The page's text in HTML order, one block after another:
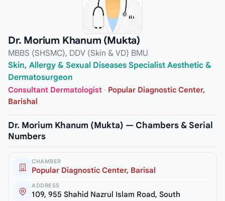
Dr. Morium Khanum (Mukta)
MBBS (SHSMC), DDV (Skin & VD) BMU
Skin, Allergy & Sexual Diseases Specialist Aesthetic &
Dermatosurgeon
Consultant Dermatologist · Popular Diagnostic Center,
Barishal
Dr. Morium Khanum (Mukta) — Chambers & Serial
Numbers
CHAMBER
Popular Diagnostic Center, Barisal
ADDRESS
109, 955 Shahid Nazrul Islam Road, South